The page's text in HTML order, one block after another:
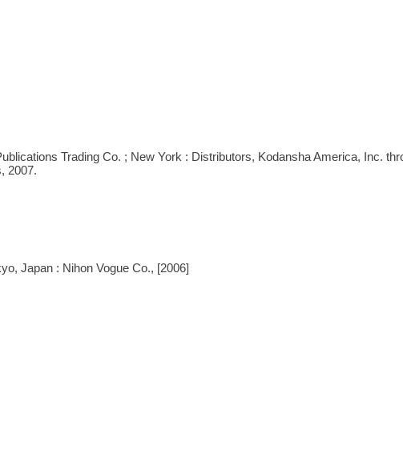
Trading Co. ; New York : Distributors, Kodansha America, Inc.
2007.
Japan : Nihon Vogue Co., [2006]